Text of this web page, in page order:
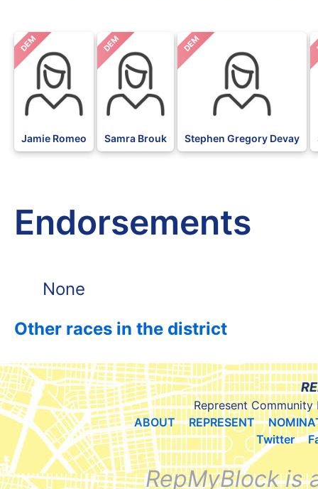
DEM
Jamie Romeo
DEM
Samra Brouk
DEM
Stephen Gregory Devay
Endorsements
None
Other races in the district
Represent Community
ABOUT
REPRESENT
Twitter
RepMyBlock is